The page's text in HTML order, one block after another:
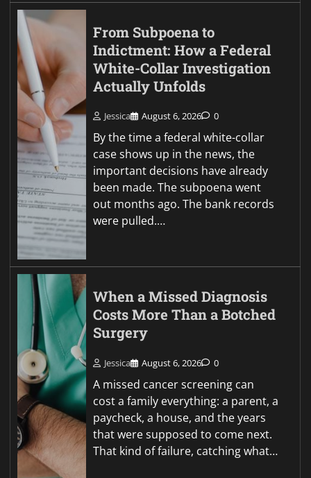
From Subpoena to
Indictment: How a Federal
White-Collar Investigation
Actually Unfolds
Jessica August 6, 2026 0
By the time a federal white-collar
case shows up in the news, the
important decisions have already
been made. The subpoena went
out months ago. The bank records
were pulled.…
When a Missed Diagnosis
Costs More Than a Botched
Surgery
Jessica August 6, 2026 0
A missed cancer screening can
cost a family everything: a parent, a
paycheck, a house, and the years
that were supposed to come next.
That kind of failure, catching what…